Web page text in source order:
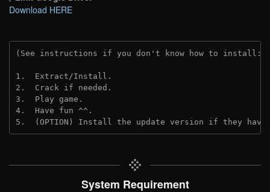
Download HERE
(See instructions if you don't know how to install:
1.  Extract/Install.
2.  Crack if needed.
3.  Play game.
4.  Have fun ^^.
5.  (OPTION) Install the update version if they
System Requirement